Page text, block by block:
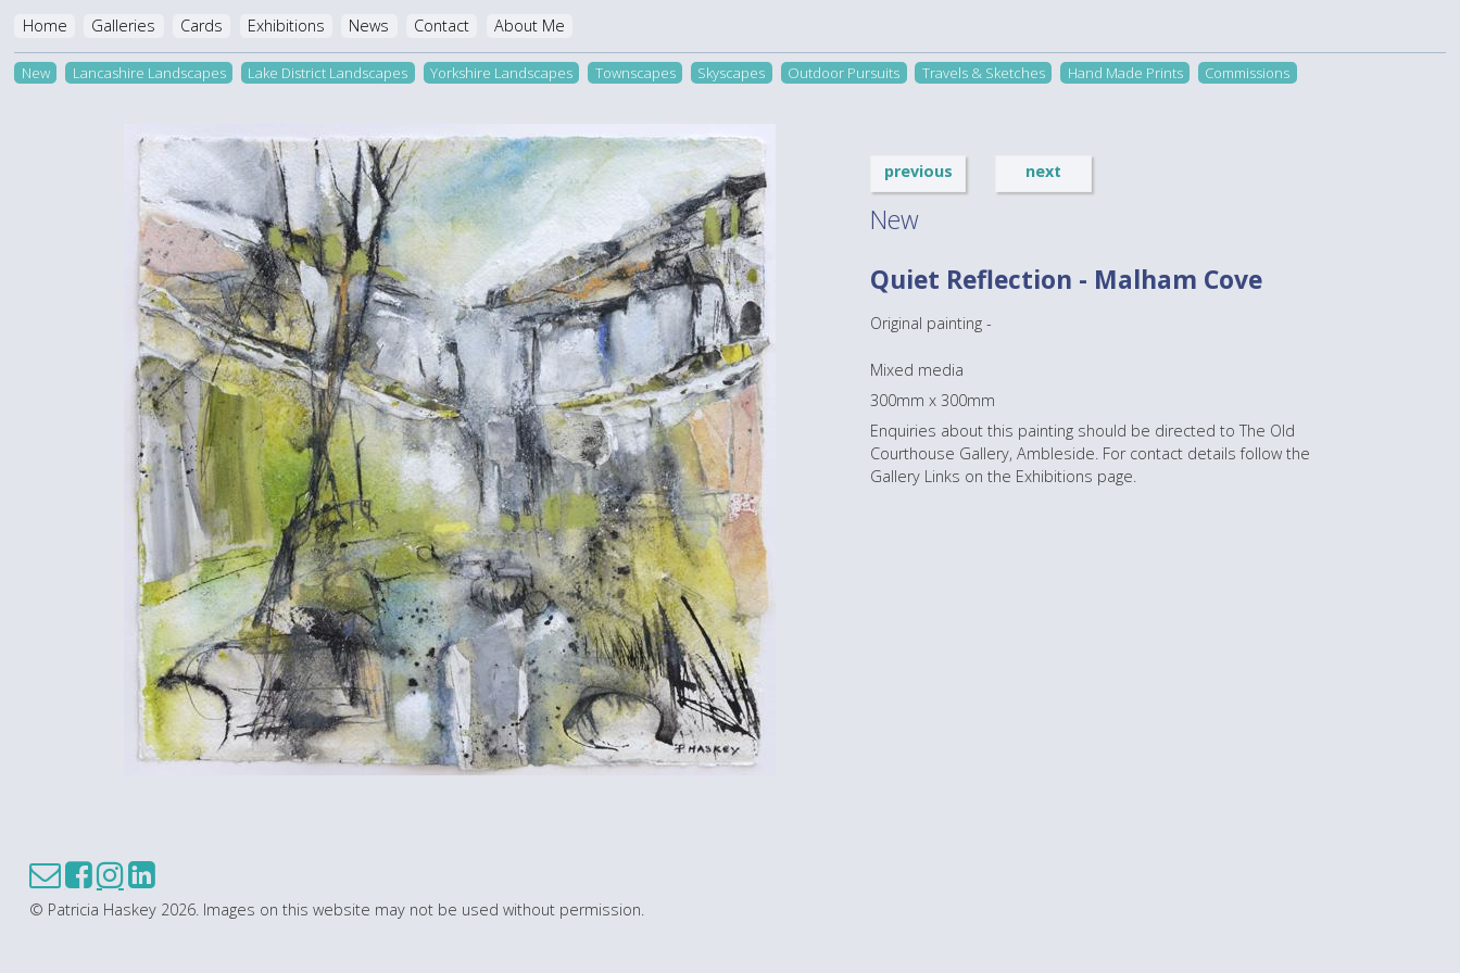
Home Galleries Cards Exhibitions News Contact About Me
New Lancashire Landscapes Lake District Landscapes Yorkshire Landscapes Townscapes Skyscapes Outdoor Pursuits Travels & Sketches Hand Made Prints Commissions
previous next
New
Quiet Reflection - Malham Cove
Original painting -
Mixed media
300mm x 300mm
Enquiries about this painting should be directed to The Old
Courthouse Gallery, Ambleside. For contact details follow the
Gallery Links on the Exhibitions page.
© Patricia Haskey 2026. Images on this website may not be used without permission.